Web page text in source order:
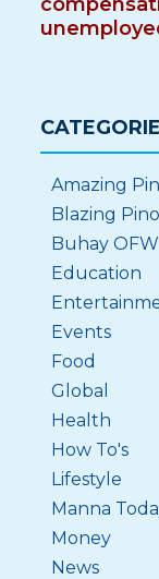
Amazing
Blazing
Buhay OFW
Education
Events
Food
Global
Health
How To's
Lifestyle
Manna
Money
News